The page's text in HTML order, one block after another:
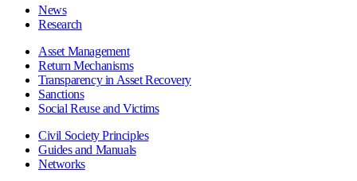
News
Research
Asset Management
Return Mechanisms
Transparency in Asset Recovery
Sanctions
Social Reuse and Victims
Civil Society Principles
Guides and Manuals
Networks